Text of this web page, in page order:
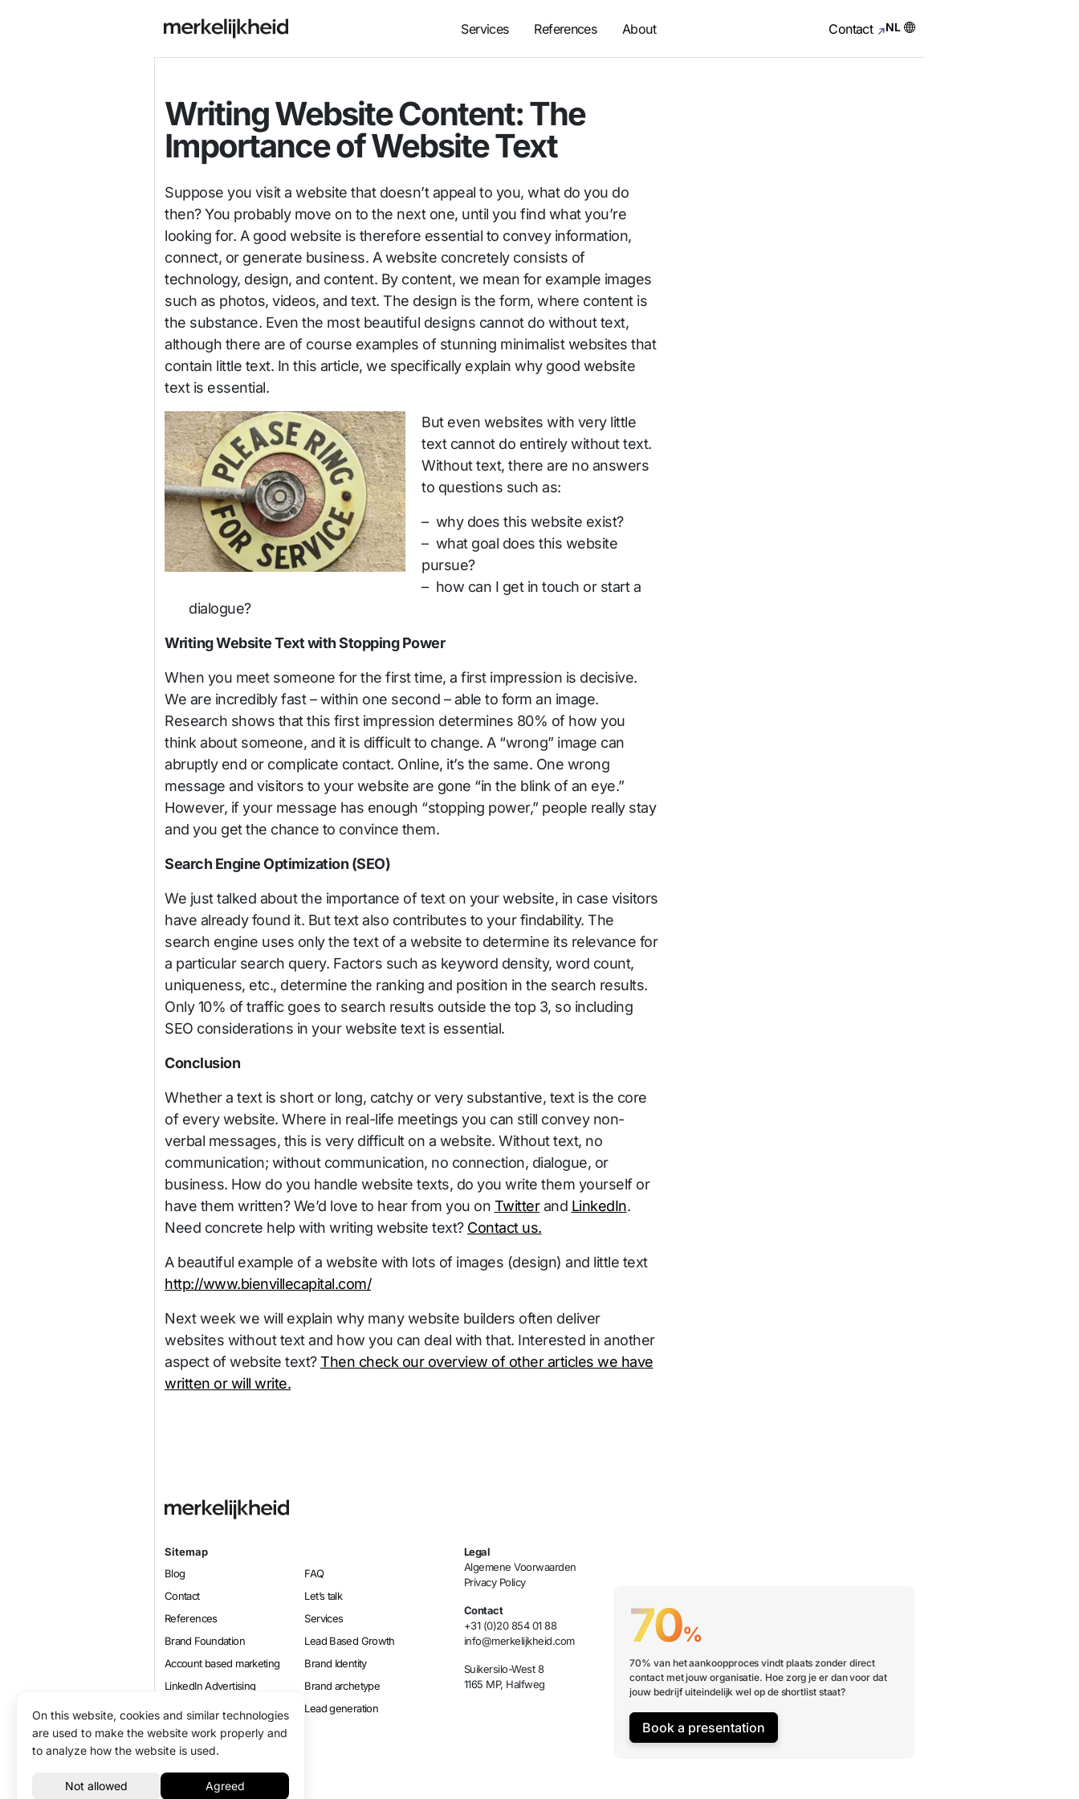
Services References About Contact NL
Writing Website Content: The
Importance of Website Text
Suppose you visit a website that doesn’t appeal to you, what do you do
then? You probably move on to the next one, until you find what you’re
looking for. A good website is therefore essential to convey information,
connect, or generate business. A website concretely consists of
technology, design, and content. By content, we mean for example images
such as photos, videos, and text. The design is the form, where content is
the substance. Even the most beautiful designs cannot do without text,
although there are of course examples of stunning minimalist websites that
contain little text. In this article, we specifically explain why good website
text is essential.
But even websites with very little
text cannot do entirely without text.
Without text, there are no answers
to questions such as:
– why does this website exist?
– what goal does this website
pursue?
– how can I get in touch or start a
dialogue?
Writing Website Text with Stopping Power
When you meet someone for the first time, a first impression is decisive.
We are incredibly fast – within one second – able to form an image.
Research shows that this first impression determines 80% of how you
think about someone, and it is difficult to change. A “wrong” image can
abruptly end or complicate contact. Online, it’s the same. One wrong
message and visitors to your website are gone “in the blink of an eye.”
However, if your message has enough “stopping power,” people really stay
and you get the chance to convince them.
Search Engine Optimization (SEO)
We just talked about the importance of text on your website, in case visitors
have already found it. But text also contributes to your findability. The
search engine uses only the text of a website to determine its relevance for
a particular search query. Factors such as keyword density, word count,
uniqueness, etc., determine the ranking and position in the search results.
Only 10% of traffic goes to search results outside the top 3, so including
SEO considerations in your website text is essential.
Conclusion
Whether a text is short or long, catchy or very substantive, text is the core
of every website. Where in real-life meetings you can still convey non-
verbal messages, this is very difficult on a website. Without text, no
communication; without communication, no connection, dialogue, or
business. How do you handle website texts, do you write them yourself or
have them written? We’d love to hear from you on Twitterand LinkedIn.
Need concrete help with writing website text? Contact us.
A beautiful example of a website with lots of images (design) and little text
http://www.bienvillecapital.com/
Next week we will explain why many website builders often deliver
websites without text and how you can deal with that. Interested in another
aspect of website text?Then check our overview of other articles we have
written or will write.
Sitemap
Blog
FAQ
Contact
Let’s talk
References
Services
Brand Foundation
Lead Based Growth
Account based marketing
Brand Identity
LinkedIn Advertising
Brand archetype
Online marketing
Lead generation
Positioning
Legal
Algemene Voorwaarden
Privacy Policy
Contact
+31 (0)20 854 01 88
info@merkelijkheid.com
Suikersilo-West 8
1165 MP, Halfweg
70%
70% van het aankoopproces vindt plaats zonder direct
contact met jouw organisatie. Hoe zorg je er dan voor dat
jouw bedrijf uiteindelijk wel op de shortlist staat?
Book a presentation
© 2026 Merkelijkheid B.V.
On this website, cookies and similar technologies
are used to make the website work properly and
to analyze how the website is used.